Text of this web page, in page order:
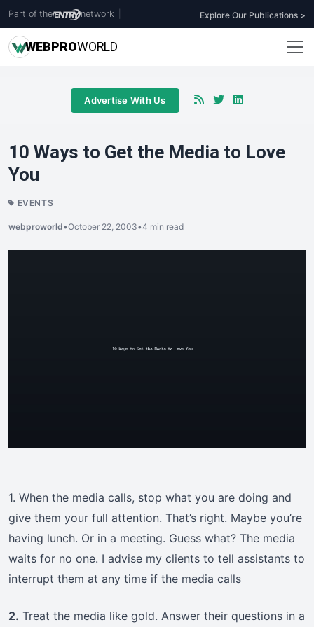
Part of the network Explore Our Publications >
WEBPROWORLD
Advertise With Us
10 Ways to Get the Media to Love
You
EVENTS
webproworld•October 22, 2003•4 min read
1. When the media calls, stop what you are doing and
give them your full attention. That’s right. Maybe you’re
having lunch. Or in a meeting. Guess what? The media
waits for no one. I advise my clients to tell assistants to
interrupt them at any time if the media calls
2. Treat the media like gold. Answer their questions in a